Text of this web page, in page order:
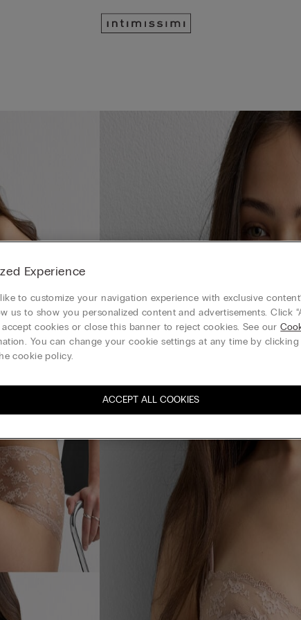
Experience
to customize your navigation experience with exclusive
us to show you personalized content and advertisements. Click
accept cookies or close this banner to reject cookies. See our
You can change your cookie settings at any time by clicking
cookie policy.
ACCEPT ALL COOKIES